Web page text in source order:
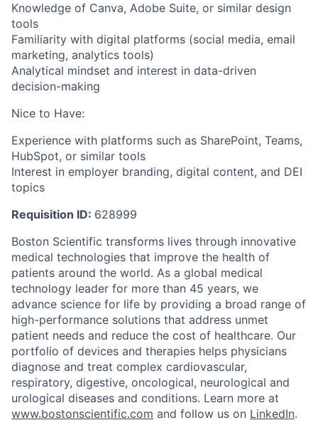
Knowledge of Canva, Adobe Suite, or similar design
tools
Familiarity with digital platforms (social media, email
marketing, analytics tools)
Analytical mindset and interest in data-driven
decision-making
Nice to Have:
Experience with platforms such as SharePoint, Teams,
HubSpot, or similar tools
Interest in employer branding, digital content, and DEI
topics
Requisition ID: 628999
Boston Scientific transforms lives through innovative
medical technologies that improve the health of
patients around the world. As a global medical
technology leader for more than 45 years, we
advance science for life by providing a broad range of
high-performance solutions that address unmet
patient needs and reduce the cost of healthcare. Our
portfolio of devices and therapies helps physicians
diagnose and treat complex cardiovascular,
respiratory, digestive, oncological, neurological and
urological diseases and conditions. Learn more at
www.bostonscientific.com and follow us on LinkedIn.